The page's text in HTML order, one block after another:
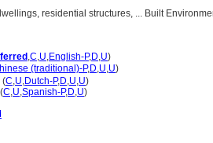
residential structures, ... Built
,C,U,English-P,D,U)
(traditional)-P,D,U,U)
(C,U,Dutch-P,D,U,U)
(C,U,Spanish-P,D,U)